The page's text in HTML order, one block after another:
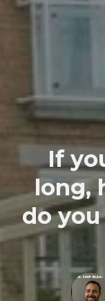
If
long,
do